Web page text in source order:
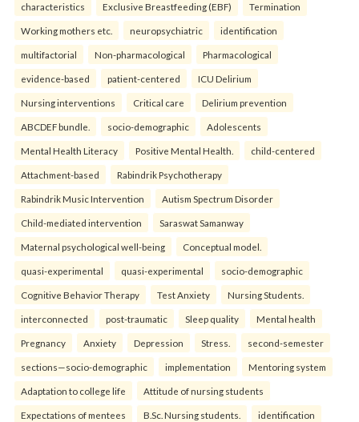
characteristics Exclusive Breastfeeding (EBF) Termination
Working mothers etc. neuropsychiatric identification
multifactorial Non-pharmacological Pharmacological
evidence-based patient-centered ICU Delirium
Nursing interventions Critical care Delirium prevention
ABCDEF bundle. socio-demographic Adolescents
Mental Health Literacy Positive Mental Health. child-centered
Attachment-based Rabindrik Psychotherapy
Rabindrik Music Intervention Autism Spectrum Disorder
Child-mediated intervention Saraswat Samanway
Maternal psychological well-being Conceptual model.
quasi-experimental quasi-experimental socio-demographic
Cognitive Behavior Therapy Test Anxiety Nursing Students.
interconnected post-traumatic Sleep quality Mental health
Pregnancy Anxiety Depression Stress. second-semester
sections—socio-demographic implementation Mentoring system
Adaptation to college life Attitude of nursing students
Expectations of mentees B.Sc. Nursing students. identification